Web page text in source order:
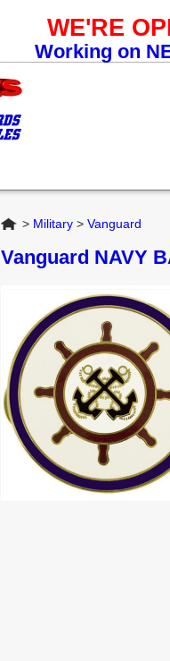
WE'RE
Working on
Home
> Military > Vanguard
Vanguard NAVY